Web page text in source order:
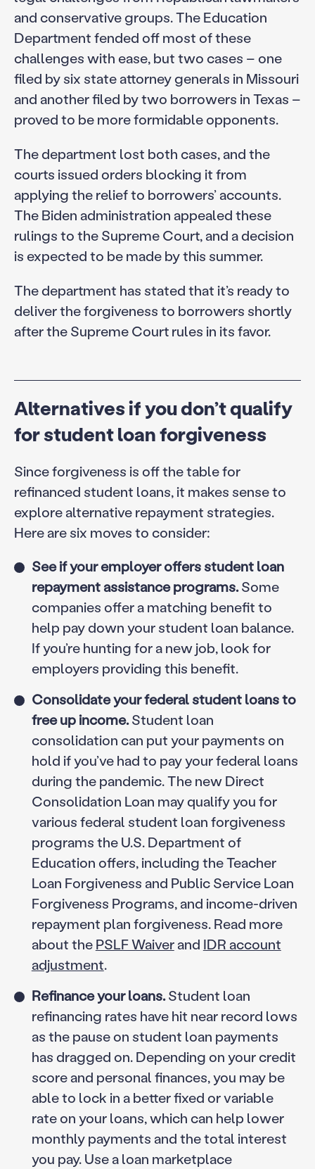
and conservative groups. The Education
Department fended off most of these
challenges with ease, but two cases – one
filed by six state attorney generals in Missouri
and another filed by two borrowers in Texas –
proved to be more formidable opponents.
The department lost both cases, and the
courts issued orders blocking it from
applying the relief to borrowers’ accounts.
The Biden administration appealed these
rulings to the Supreme Court, and a decision
is expected to be made by this summer.
The department has stated that it’s ready to
deliver the forgiveness to borrowers shortly
after the Supreme Court rules in its favor.
Alternatives if you don’t qualify
for student loan forgiveness
Since forgiveness is off the table for
refinanced student loans, it makes sense to
explore alternative repayment strategies.
Here are six moves to consider:
See if your employer offers student loan
repayment assistance programs.Some
companies offer a matching benefit to
help pay down your student loan balance.
If you’re hunting for a new job, look for
employers providing this benefit.
Consolidate your federal student loans to
free up income.Student loan
consolidation can put your payments on
hold if you’ve had to pay your federal loans
during the pandemic. The new Direct
Consolidation Loan may qualify you for
various federal student loan forgiveness
programs the U.S. Department of
Education offers, including the Teacher
Loan Forgiveness and Public Service Loan
Forgiveness Programs, and income-driven
repayment plan forgiveness. Read more
about thePSLF Waiverand IDR account
adjustment.
Refinance your loans.Student loan
refinancing rates have hit near record lows
as the pause on student loan payments
has dragged on. Depending on your credit
score and personal finances, you may be
able to lock in a better fixed or variable
rate on your loans, which can help lower
monthly payments and the total interest
you pay. Use a loan marketplace